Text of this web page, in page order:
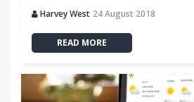
Harvey West 24 August 2018
READ MORE